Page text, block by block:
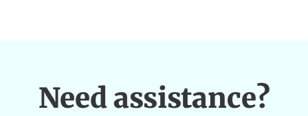
Need assistance?